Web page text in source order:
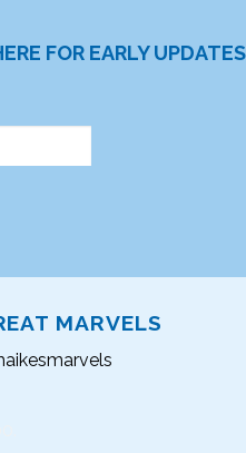
FOR EARLY UPDATES
MARVELS